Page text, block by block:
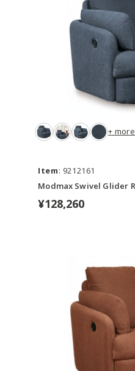
+ more
Item: 9212161
Modmax Swivel Glider
¥128,260